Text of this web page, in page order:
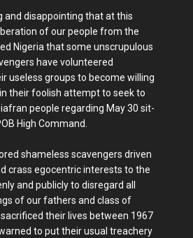
and disappointing that at this
of our people from the
Nigeria that some unscrupulous
have volunteered
useless groups to become willing
their foolish attempt to seek to
people regarding May 30 sit-
High Command.
shameless scavengers driven
crass egocentric interests to the
and publicly to disregard all
of our fathers and class of
their lives between 1967
to put their usual treachery